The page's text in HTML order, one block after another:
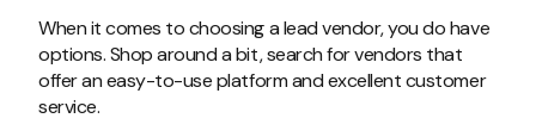
When it comes to choosing a lead vendor, you do have
options. Shop around a bit, search for vendors that
offer an easy-to-use platform and excellent customer
service.